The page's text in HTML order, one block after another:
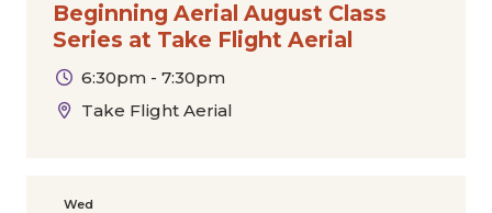
Beginning Aerial August Class
Series at Take Flight Aerial
6:30pm - 7:30pm
Take Flight Aerial
Wed